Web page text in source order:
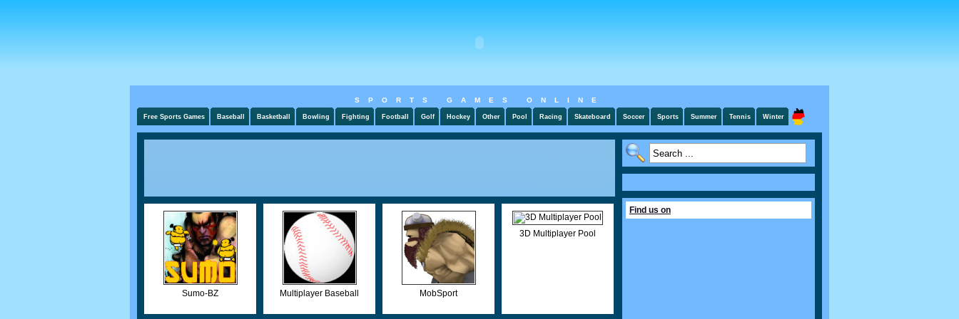
SPORTS GAMES ONLINE
Free Sports Games Baseball Basketball Bowling Fighting Football Golf Hockey Other Pool Racing Skateboard Soccer Sports Summer Tennis Winter
Sumo-BZ Multiplayer Baseball MobSport
3D Multiplayer Pool
Find us on